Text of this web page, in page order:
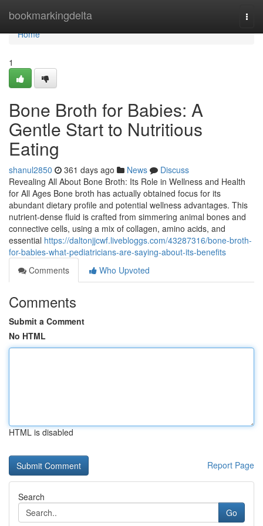
bookmarkingdelta
Home
Home
1
Bone Broth for Babies: A
Gentle Start to Nutritious
Eating
shanul2850 361 days ago News
Discuss
Revealing All About Bone Broth: Its Role in Wellness and Health
for All Ages Bone broth has actually obtained focus for its
abundant dietary profile and potential wellness advantages. This
nutrient-dense fluid is crafted from simmering animal bones and
connective cells, using a mix of collagen, amino acids, and
essential https://daltonjjcwf.livebloggs.com/43287316/bone-broth-
for-babies-what-pediatricians-are-saying-about-its-benefits
Comments
Who Upvoted
Comments
Submit a Comment
No HTML
HTML is disabled
Report Page
Search
Go